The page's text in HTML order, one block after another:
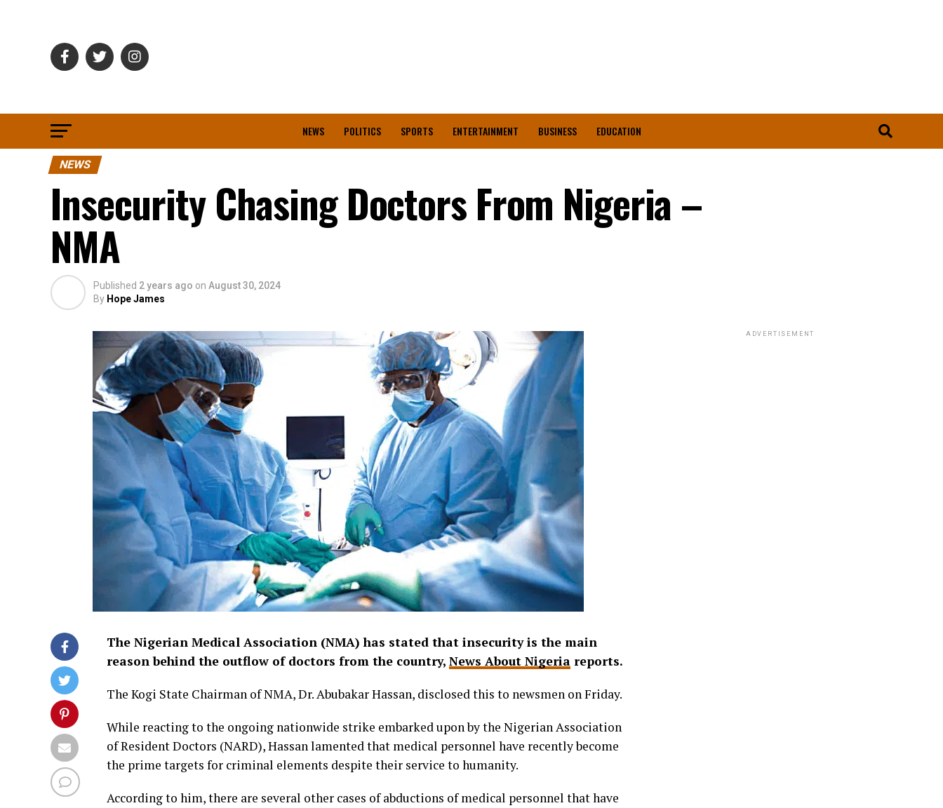
NEWS POLITICS SPORTS ENTERTAINMENT BUSINESS EDUCATION
NEWS
Insecurity Chasing Doctors From Nigeria –
NMA
Published 2 years ago on August 30, 2024
By Hope James
The Nigerian Medical Association (NMA) has stated that insecurity is the main
reason behind the outflow of doctors from the country, News About Nigeria reports.
The Kogi State Chairman of NMA, Dr. Abubakar Hassan, disclosed this to newsmen on Friday.
While reacting to the ongoing nationwide strike embarked upon by the Nigerian Association
of Resident Doctors (NARD), Hassan lamented that medical personnel have recently become
the prime targets for criminal elements despite their service to humanity.
According to him, there are several other cases of abductions of medical personnel that have
ADVERTISEMENT